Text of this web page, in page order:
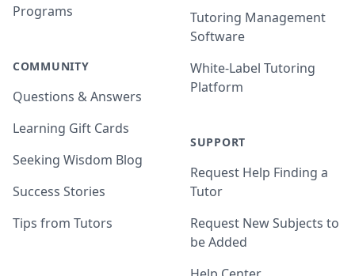
Programs
COMMUNITY
Questions & Answers
Learning Gift Cards
Seeking Wisdom Blog
Success Stories
Tips from Tutors
Tutoring Management
Software
White-Label Tutoring
Platform
SUPPORT
Request Help Finding a
Tutor
Request New Subjects to
be Added